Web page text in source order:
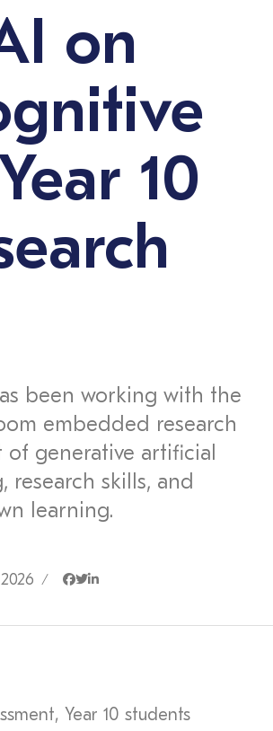
on
10
been working with the
embedded research
generative artificial
skills, and
learning.
/
Year 10 students